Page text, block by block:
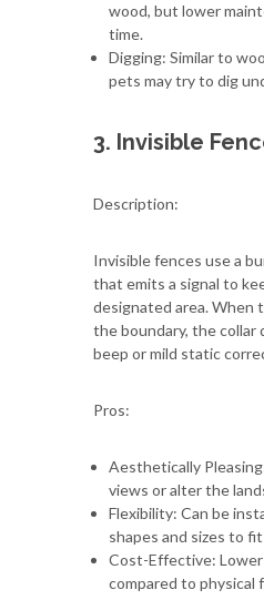
wood, but lower
time.
Digging: Similar to
pets may try to dig
3. Invisible
Description:
Invisible fences use a
that emits a signal to
designated area. When
the boundary, the collar
beep or mild static
Pros:
Aesthetically
views or alter the
Flexibility: Can be
shapes and sizes to
Cost-Effective:
compared to physical